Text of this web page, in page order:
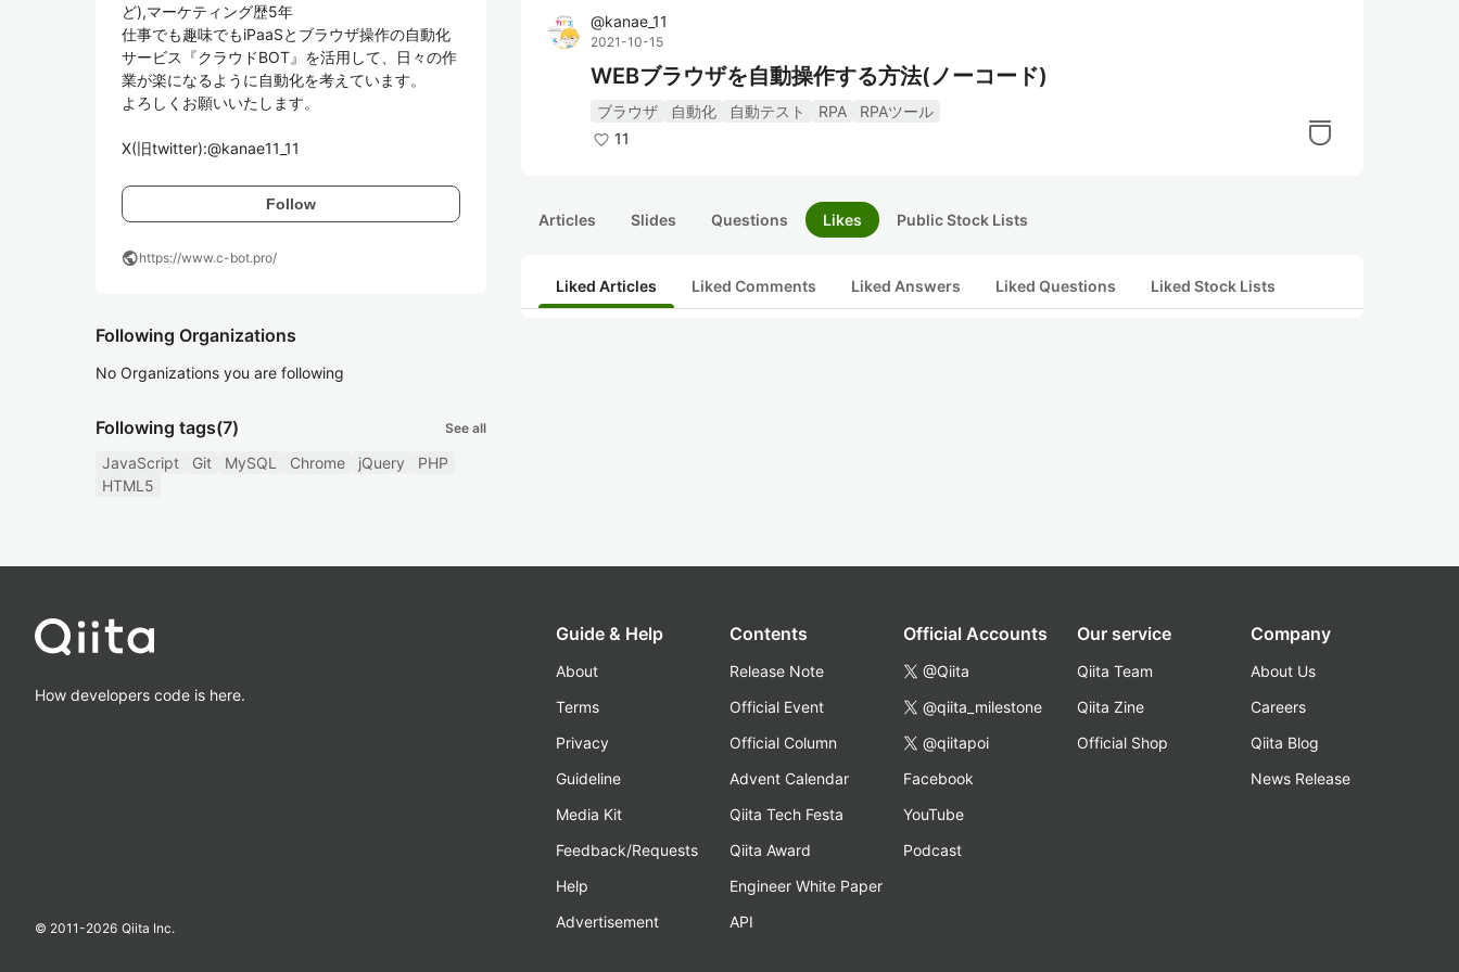
ど),マーケティング歴5年
仕事でも趣味でもiPaaSとブラウザ操作の自動化
サービス『クラウドBOT』を活用して、日々の作
業が楽になるように自動化を考えています。
よろしくお願いいたします。
X(旧twitter):@kanae11_11
Follow
publichttps://www.c-bot.pro/
Following Organizations
No Organizations you are following
Following tags(7) See all
JavaScript Git MySQL Chrome jQuery
PHP
HTML5
@kanae_11
2021-10-15
WEBブラウザを自動操作する方法(ノーコード)
ブラウザ 自動化 自動テスト RPA
RPAツール
11
Articles Slides Questions Likes Public Stock Lists
Liked Articles Liked Comments Liked Answers Liked Questions Liked Stock Lists
How developers code is here.
© 2011-2026 Qiita Inc.
Guide & Help
About
Terms
Privacy
Guideline
Media Kit
Feedback/Requests
Help
Advertisement
Contents
Release Note
Official Event
Official Column
Advent Calendar
Qiita Tech Festa
Qiita Award
Engineer White Paper
API
Official Accounts
@Qiita
@qiita_milestone
@qiitapoi
Facebook
YouTube
Podcast
Our service
Qiita Team
Qiita Zine
Official Shop
Company
About Us
Careers
Qiita Blog
News Release